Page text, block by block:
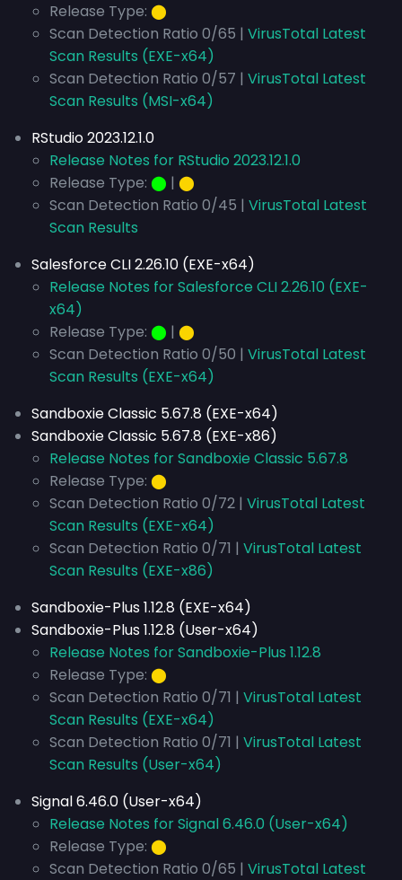
Release Type: ⬤
Scan Detection Ratio 0/65 | VirusTotal Latest
Scan Results (EXE-x64)
Scan Detection Ratio 0/57 | VirusTotal Latest
Scan Results (MSI-x64)
RStudio 2023.12.1.0
Release Notes for RStudio 2023.12.1.0
Release Type: ⬤ | ⬤
Scan Detection Ratio 0/45 | VirusTotal Latest
Scan Results
Salesforce CLI 2.26.10 (EXE-x64)
Release Notes for Salesforce CLI 2.26.10 (EXE-
x64)
Release Type: ⬤ | ⬤
Scan Detection Ratio 0/50 | VirusTotal Latest
Scan Results (EXE-x64)
Sandboxie Classic 5.67.8 (EXE-x64)
Sandboxie Classic 5.67.8 (EXE-x86)
Release Notes for Sandboxie Classic 5.67.8
Release Type: ⬤
Scan Detection Ratio 0/72 | VirusTotal Latest
Scan Results (EXE-x64)
Scan Detection Ratio 0/71 | VirusTotal Latest
Scan Results (EXE-x86)
Sandboxie-Plus 1.12.8 (EXE-x64)
Sandboxie-Plus 1.12.8 (User-x64)
Release Notes for Sandboxie-Plus 1.12.8
Release Type: ⬤
Scan Detection Ratio 0/71 | VirusTotal Latest
Scan Results (EXE-x64)
Scan Detection Ratio 0/71 | VirusTotal Latest
Scan Results (User-x64)
Signal 6.46.0 (User-x64)
Release Notes for Signal 6.46.0 (User-x64)
Release Type: ⬤
Scan Detection Ratio 0/65 | VirusTotal Latest